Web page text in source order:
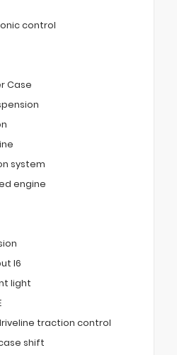
control
Case
system
engine
I6
light
traction control
shift